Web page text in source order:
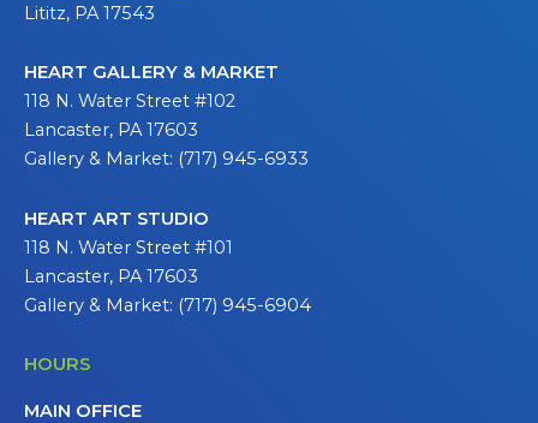
Lititz, PA 17543
HEART GALLERY & MARKET
118 N. Water Street #102
Lancaster, PA 17603
Gallery & Market: (717) 945-6933
HEART ART STUDIO
118 N. Water Street #101
Lancaster, PA 17603
Gallery & Market: (717) 945-6904
HOURS
MAIN OFFICE